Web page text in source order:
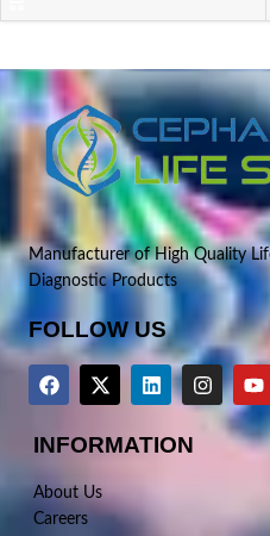
Manufacturer of High Quality
Diagnostic Products
FOLLOW US
INFORMATION
About Us
Careers